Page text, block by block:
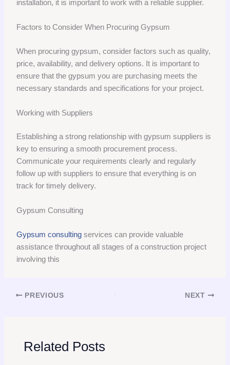
installation, it is important to work with a reliable supplier.
Factors to Consider When Procuring Gypsum
When procuring gypsum, consider factors such as quality,
price, availability, and delivery options. It is important to
ensure that the gypsum you are purchasing meets the
necessary standards and specifications for your project.
Working with Suppliers
Establishing a strong relationship with gypsum suppliers is
key to ensuring a smooth procurement process.
Communicate your requirements clearly and regularly
follow up with suppliers to ensure that everything is on
track for timely delivery.
Gypsum Consulting
Gypsum consulting services can provide valuable
assistance throughout all stages of a construction project
involving this
PREVIOUS NEXT
Related Posts